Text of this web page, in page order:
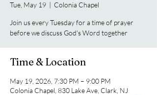
Tue, May 19
  |
Colonia Chapel
Join us every Tuesday for a time of prayer
before we discuss God's Word together
Time & Location
May 19, 2026, 7:30 PM – 9:00 PM
Colonia Chapel, 830 Lake Ave, Clark, NJ